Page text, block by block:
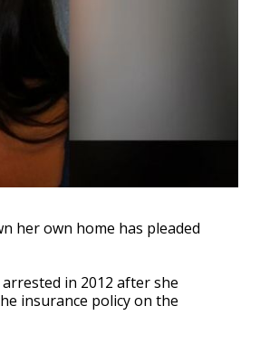
her own home has pleaded
in 2012 after she
insurance policy on the